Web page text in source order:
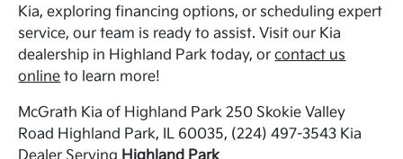
Kia, exploring financing options, or scheduling expert
service, our team is ready to assist. Visit our Kia
dealership in Highland Park today, orcontact us
online to learn more!
McGrath Kia of Highland Park 250 Skokie Valley
Road Highland Park, IL 60035, (224) 497-3543 Kia
Dealer Serving Highland Park